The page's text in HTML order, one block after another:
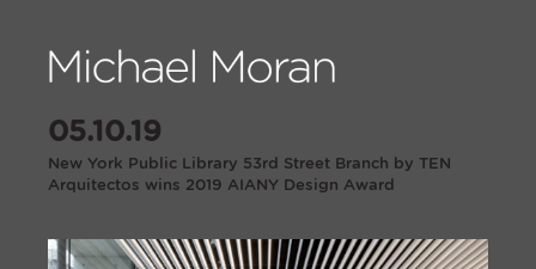
05.10.19
New York Public Library 53rd Street Branch by TEN
Arquitectos wins 2019 AIANY Design Award